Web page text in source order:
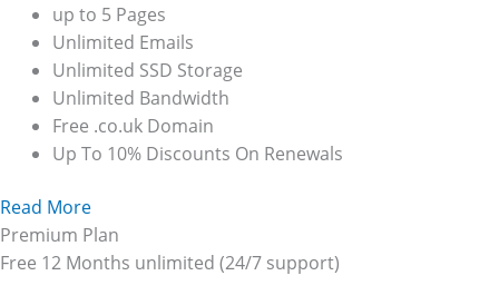
up to 5 Pages
Unlimited Emails
Unlimited SSD Storage
Unlimited Bandwidth
Free .co.uk Domain
Up To 10% Discounts On Renewals
Read More
Premium Plan
Free 12 Months unlimited (24/7 support)